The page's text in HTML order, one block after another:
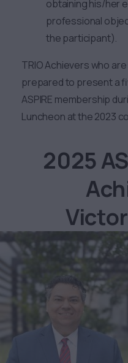
obtaining his/her
professional
the participant).
TRIO Achievers who
prepared to present a
ASPIRE membership
Luncheon at the 2023
2025